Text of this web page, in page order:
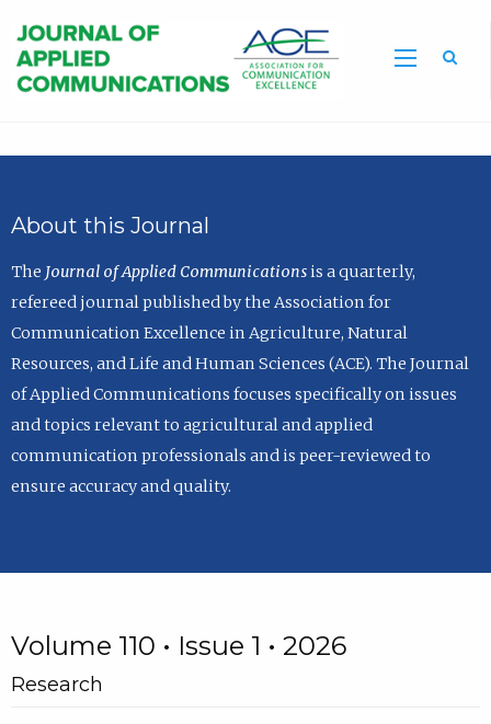
About this Journal
The Journal of Applied Communicationsis a quarterly,
refereed journal published by the Association for
Communication Excellence in Agriculture, Natural
Resources, and Life and Human Sciences (ACE). The Journal
of Applied Communications focuses specifically on issues
and topics relevant to agricultural and applied
communication professionals and is peer-reviewed to
ensure accuracy and quality.
Volume 110 • Issue 1 • 2026
Research